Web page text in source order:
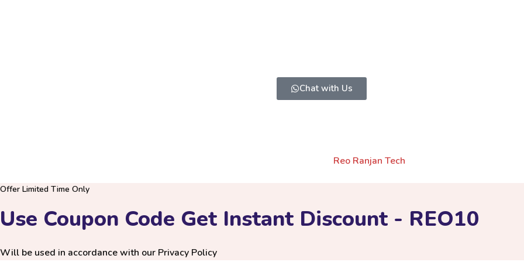
Chat with Us
Reo Ranjan Tech
Offer Limited Time Only
Use Coupon Code Get Instant Discount - REO10
Will be used in accordance with our Privacy Policy